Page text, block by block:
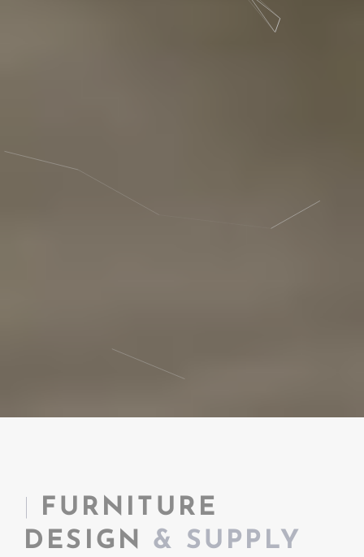
|
FURNITURE
DESIGN
& SUPPLY